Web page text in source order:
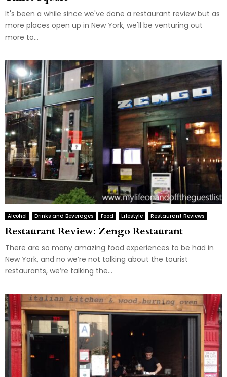
It's been a while since we've done a restaurant review but as
more places open up in New York, we'll be venturing out
more to...
Alcohol Drinks and Beverages Food Lifestyle Restaurant Reviews
Restaurant Review: Zengo Restaurant
There are so many amazing food experiences to be had in
New York, and no we’re not talking about the tourist
restaurants, we’re talking the...